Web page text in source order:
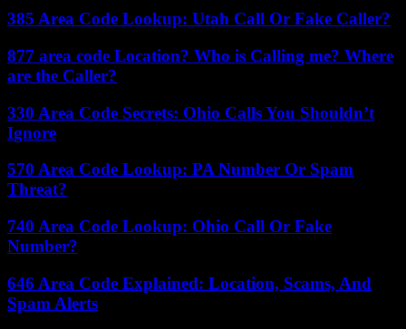
385 Area Code Lookup: Utah Call Or Fake Caller?
877 area code Location? Who is Calling me? Where
are the Caller?
330 Area Code Secrets: Ohio Calls You Shouldn’t
Ignore
570 Area Code Lookup: PA Number Or Spam
Threat?
740 Area Code Lookup: Ohio Call Or Fake
Number?
646 Area Code Explained: Location, Scams, And
Spam Alerts